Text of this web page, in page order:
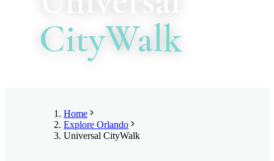
CityWalk
Home
Explore Orlando
Universal CityWalk